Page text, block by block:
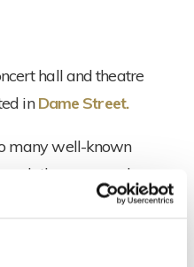
hall and theatre
inDame Street.
many well-known
the years such
Billy